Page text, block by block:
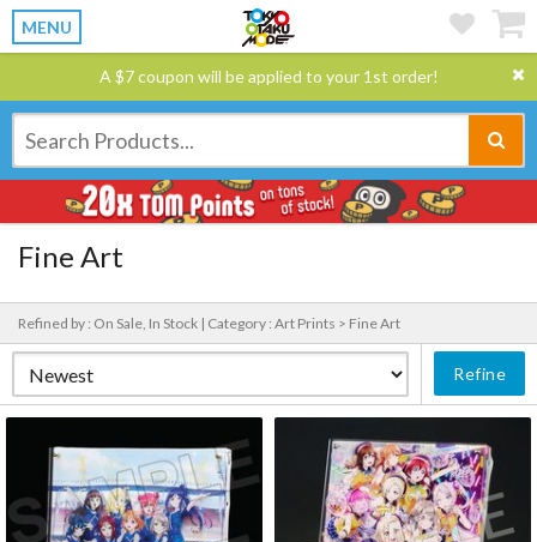
MENU
A $7 coupon will be applied to your 1st order!
Fine Art
Refined by : On Sale, In Stock | Category : Art Prints > Fine Art
Refine